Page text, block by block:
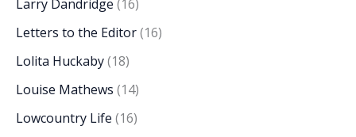
Larry Dandridge (16)
Letters to the Editor(16)
Lolita Huckaby(18)
Louise Mathews (14)
Lowcountry Life (16)